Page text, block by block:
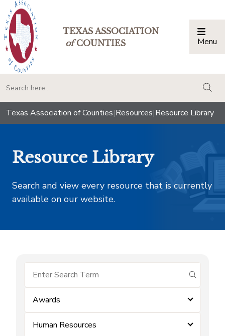
TEXAS ASSOCIATION
ofCOUNTIES Menu
Texas Association of Counties|Resources|Resource Library
Resource Library
Search and view every resource that is currently
available on our website.
submit
Awards
Human Resources